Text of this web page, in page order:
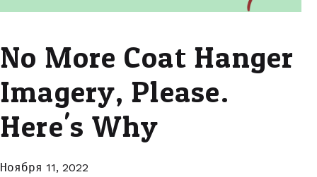
No More Coat Hanger
Imagery, Please.
Here's Why
Ноября 11, 2022